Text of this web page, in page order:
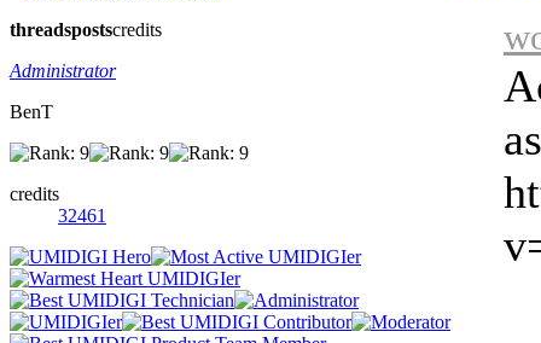
threadspostscredits
Administrator
BenT
credits
32461